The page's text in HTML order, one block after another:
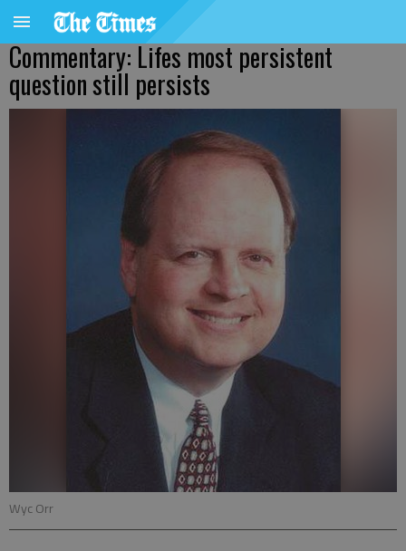
Commentary: Lifes most persistent
question still persists
Wyc Orr